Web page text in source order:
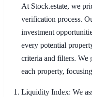
At Stock.estate, we
verification process.
investment
every potential
criteria and filters. We
each property,
Liquidity Index: We